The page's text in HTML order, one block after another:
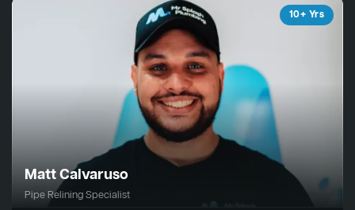
10+ Yrs
Matt Calvaruso
Pipe Relining Specialist